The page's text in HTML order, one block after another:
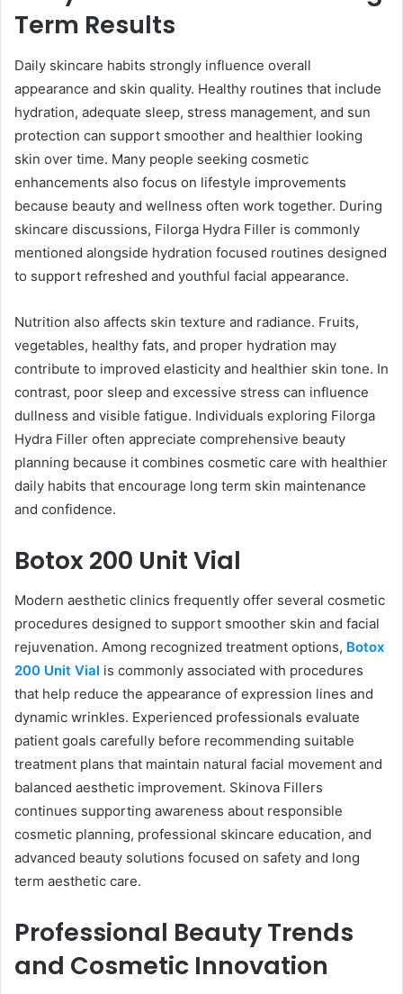
Term Results
Daily skincare habits strongly influence overall
appearance and skin quality. Healthy routines that include
hydration, adequate sleep, stress management, and sun
protection can support smoother and healthier looking
skin over time. Many people seeking cosmetic
enhancements also focus on lifestyle improvements
because beauty and wellness often work together. During
skincare discussions, Filorga Hydra Filler is commonly
mentioned alongside hydration focused routines designed
to support refreshed and youthful facial appearance.
Nutrition also affects skin texture and radiance. Fruits,
vegetables, healthy fats, and proper hydration may
contribute to improved elasticity and healthier skin tone. In
contrast, poor sleep and excessive stress can influence
dullness and visible fatigue. Individuals exploring Filorga
Hydra Filler often appreciate comprehensive beauty
planning because it combines cosmetic care with healthier
daily habits that encourage long term skin maintenance
and confidence.
Botox 200 Unit Vial
Modern aesthetic clinics frequently offer several cosmetic
procedures designed to support smoother skin and facial
rejuvenation. Among recognized treatment options, Botox
200 Unit Vial is commonly associated with procedures
that help reduce the appearance of expression lines and
dynamic wrinkles. Experienced professionals evaluate
patient goals carefully before recommending suitable
treatment plans that maintain natural facial movement and
balanced aesthetic improvement. Skinova Fillers
continues supporting awareness about responsible
cosmetic planning, professional skincare education, and
advanced beauty solutions focused on safety and long
term aesthetic care.
Professional Beauty Trends
and Cosmetic Innovation